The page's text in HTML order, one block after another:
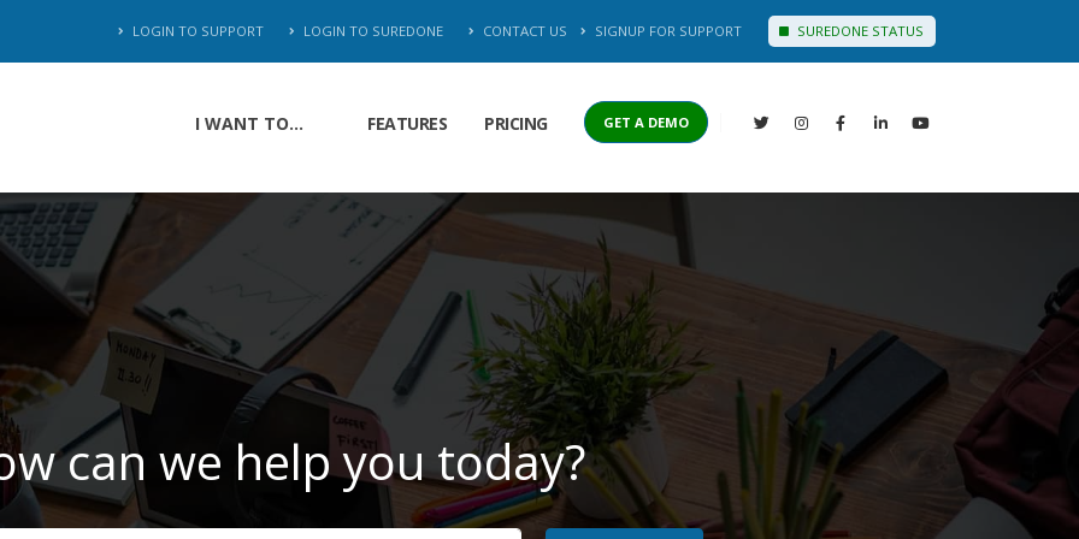
LOGIN TO SUPPORT LOGIN TO SUREDONE CONTACT US SIGNUP FOR SUPPORT SUREDONE STATUS
I WANT TO... FEATURES PRICING GET A DEMO
can we help you today?